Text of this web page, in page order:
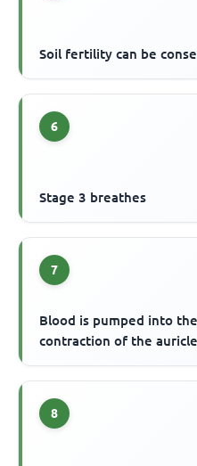
Soil fertility can be
6
Stage 3 breathes
7
Blood is pumped into
contraction of the
8